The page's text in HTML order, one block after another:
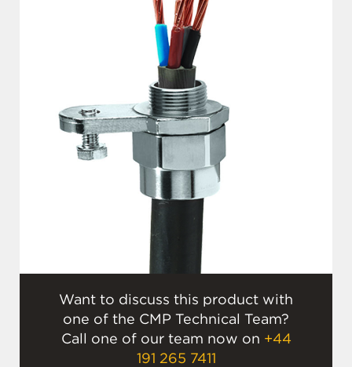
Want to discuss this product with
one of the CMP Technical Team?
Call one of our team now on +44
191 265 7411